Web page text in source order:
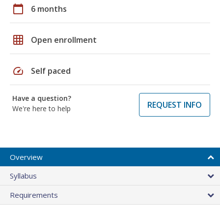
calendar_today 6 months
grid_on Open enrollment
speed Self paced
Have a question?
We're here to help
REQUEST INFO
Overview
Syllabus
Requirements